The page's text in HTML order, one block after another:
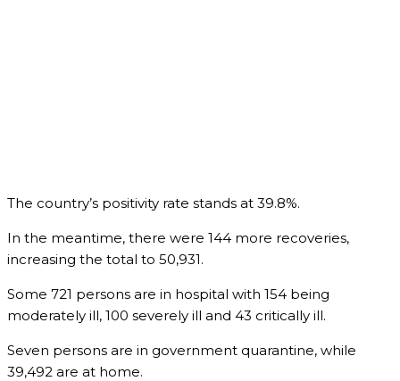
The country’s positivity rate stands at 39.8%.
In the meantime, there were 144 more recoveries,
increasing the total to 50,931.
Some 721 persons are in hospital with 154 being
moderately ill, 100 severely ill and 43 critically ill.
Seven persons are in government quarantine, while
39,492 are at home.